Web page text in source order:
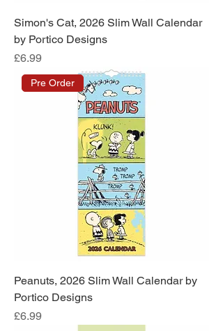
Simon's Cat, 2026 Slim Wall Calendar
by Portico Designs
Price
£6.99
Pre Order
Peanuts, 2026 Slim Wall Calendar by
Portico Designs
Price
£6.99